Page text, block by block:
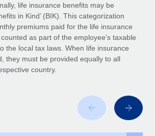
are key to maintaining
continues to expand in response
today’s labor market, the...
life insurance benefits may be
in Kind’ (BIK). This categorization
premiums paid for the life insurance
as part of the employee’s taxable
the local tax laws. When life insurance
they must be provided equally to all
country.